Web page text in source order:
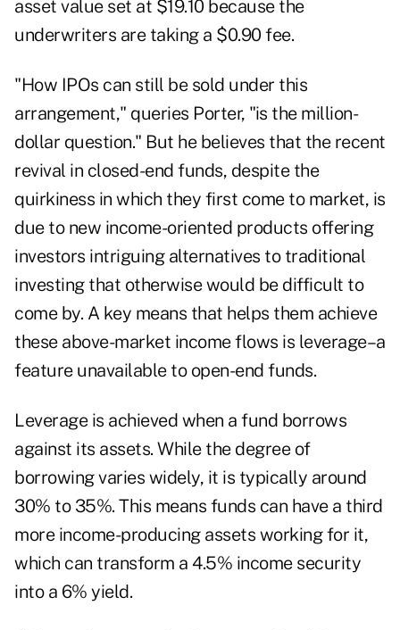
asset value set at $19.10 because the
underwriters are taking a $0.90 fee.
"How IPOs can still be sold under this
arrangement," queries Porter, "is the million-
dollar question." But he believes that the recent
revival in closed-end funds, despite the
quirkiness in which they first come to market, is
due to new income-oriented products offering
investors intriguing alternatives to traditional
investing that otherwise would be difficult to
come by. A key means that helps them achieve
these above-market income flows is leverage–a
feature unavailable to open-end funds.
Leverage is achieved when a fund borrows
against its assets. While the degree of
borrowing varies widely, it is typically around
30% to 35%. This means funds can have a third
more income-producing assets working for it,
which can transform a 4.5% income security
into a 6% yield.